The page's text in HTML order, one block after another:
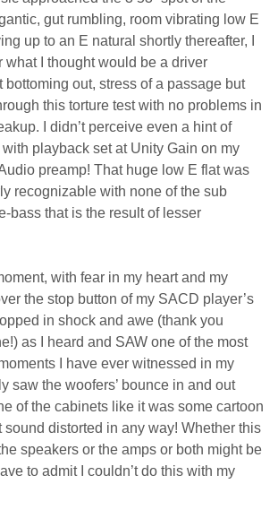
gut rumbling, room vibrating low E
up to an E natural shortly thereafter, I
what I thought would be a driver
bottoming out, stress of a passage but
this torture test with no problems in
I didn’t perceive even a hint of
playback set at Unity Gain on my
preamp! That huge low E flat was
recognizable with none of the sub
bass that is the result of lesser
with fear in my heart and my
the stop button of my SACD player’s
in shock and awe (thank you
as I heard and SAW one of the most
I have ever witnessed in my
saw the woofers’ bounce in and out
of the cabinets like it was some cartoon
sound distorted in any way! Whether this
speakers or the amps or both might be
to admit I couldn’t do this with my